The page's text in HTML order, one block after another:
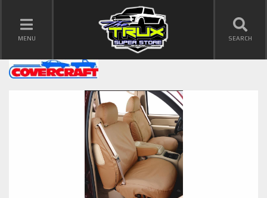
TOGGLE NAVIGATION
MENU SEARCH